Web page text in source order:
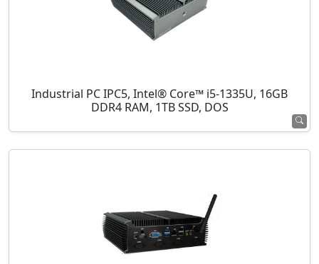
Industrial PC IPC5, Intel® Core™ i5-1335U, 16GB
DDR4 RAM, 1TB SSD, DOS